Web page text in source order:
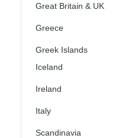
Great Britain & UK
Greece
Greek Islands
Iceland
Ireland
Italy
Scandinavia